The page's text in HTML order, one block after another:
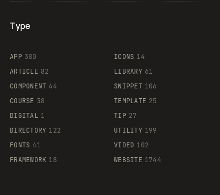
Supaste
Type
APP 380
ARTICLE 82
COMPONENT 44
COURSE 38
DIGITAL 1
DIRECTORY 122
FONTS 41
FRAMEWORK 18
ICONS 14
LIBRARY 61
SNIPPET 106
TEMPLATE 25
TIP 27
UTILITY 199
VIDEO 102
WEBSITE 1744